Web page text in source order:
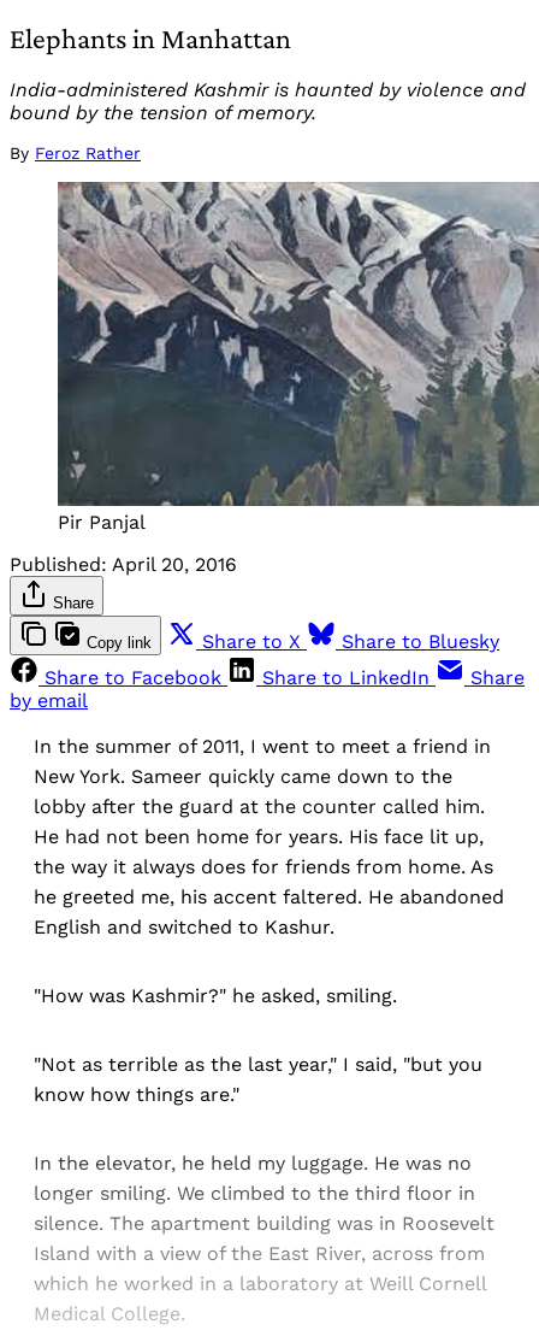
Elephants in Manhattan
India-administered Kashmir is haunted by violence and
bound by the tension of memory.
By Feroz Rather
Pir Panjal
Published: April 20, 2016
Share
Copy link Share to X
Share to Bluesky
Share to Facebook
Share to LinkedIn
Share
by email
In the summer of 2011, I went to meet a friend in
New York. Sameer quickly came down to the
lobby after the guard at the counter called him.
He had not been home for years. His face lit up,
the way it always does for friends from home. As
he greeted me, his accent faltered. He abandoned
English and switched to Kashur.
"How was Kashmir?" he asked, smiling.
"Not as terrible as the last year," I said, "but you
know how things are."
In the elevator, he held my luggage. He was no
longer smiling. We climbed to the third floor in
silence. The apartment building was in Roosevelt
Island with a view of the East River, across from
which he worked in a laboratory at Weill Cornell
Medical College.